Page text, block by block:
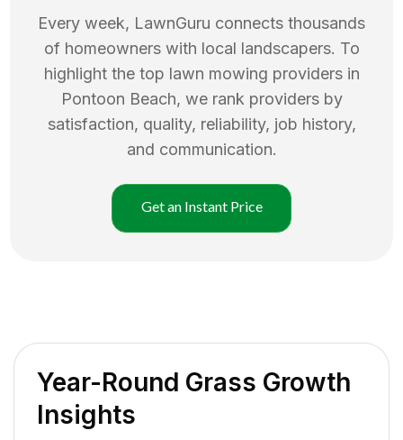
Every week, LawnGuru connects thousands
of homeowners with local landscapers. To
highlight the top lawn mowing providers in
Pontoon Beach, we rank providers by
satisfaction, quality, reliability, job history,
and communication.
Get an Instant Price
Year-Round Grass Growth
Insights